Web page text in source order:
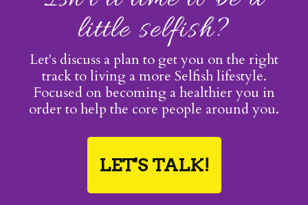
little selfish?
Let's discuss a plan to get you on the right
track to living a more Selfish lifestyle.
Focused on becoming a healthier you in
order to help the core people around you.
LET'S TALK!